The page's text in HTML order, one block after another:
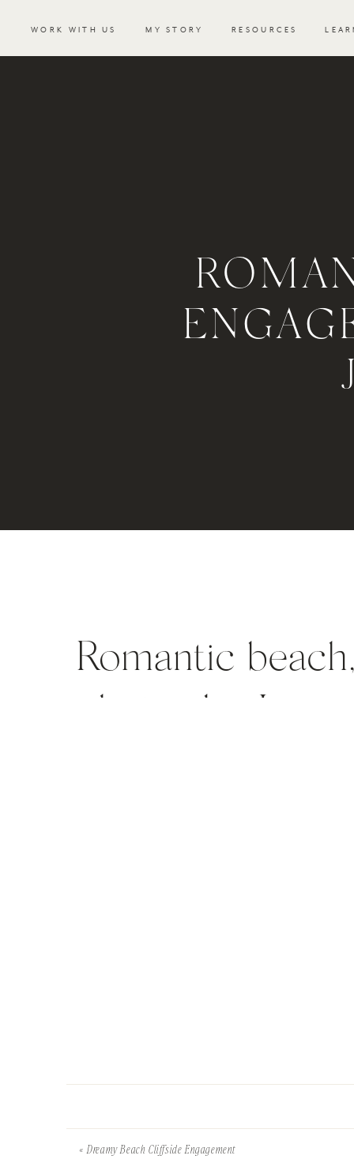
RESOURCES
WORK WITH US MY STORY
Romantic
«Dreamy Beach Cliffside Engagement